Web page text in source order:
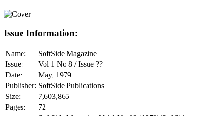
Issue Information:
Name:
SoftSide Magazine
Issue:
Vol 1 No 8 / Issue ??
Date:
May, 1979
Publisher: SoftSide Publications
Size:
7,603,865
Pages:
72